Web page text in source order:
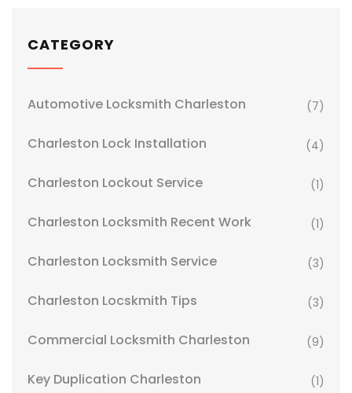
CATEGORY
Automotive Locksmith Charleston (7)
Charleston Lock Installation (4)
Charleston Lockout Service (1)
Charleston Locksmith Recent Work (1)
Charleston Locksmith Service (3)
Charleston Locskmith Tips (3)
Commercial Locksmith Charleston (9)
Key Duplication Charleston (1)